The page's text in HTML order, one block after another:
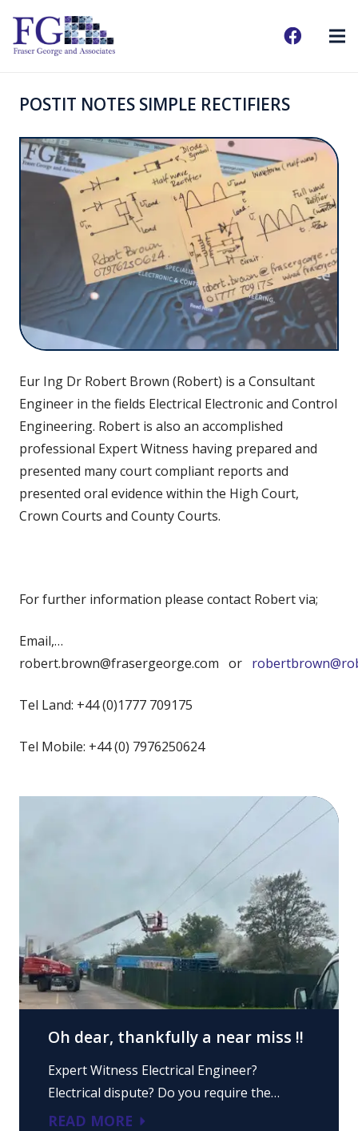
POSTIT NOTES SIMPLE RECTIFIERS
Eur Ing Dr Robert Brown (Robert) is a Consultant
Engineer in the fields Electrical Electronic and Control
Engineering. Robert is also an accomplished
professional Expert Witness having prepared and
presented many court compliant reports and
presented oral evidence within the High Court,
Crown Courts and County Courts.
For further information please contact Robert via;
Email,…
robert.brown@frasergeorge.com or
Tel Land: +44 (0)1777 709175
Tel Mobile: +44 (0) 7976250624
Oh dear, thankfully a near miss !!
Expert Witness Electrical Engineer?
Electrical dispute? Do you require the…
READ MORE